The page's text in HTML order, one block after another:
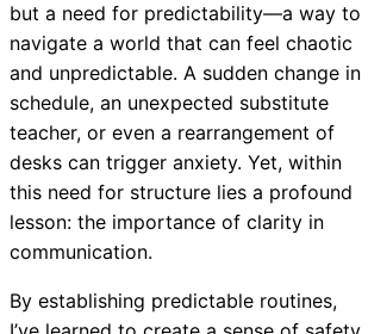
but a need for predictability—a way to
navigate a world that can feel chaotic
and unpredictable. A sudden change in
schedule, an unexpected substitute
teacher, or even a rearrangement of
desks can trigger anxiety. Yet, within
this need for structure lies a profound
lesson: the importance of clarity in
communication.
By establishing predictable routines,